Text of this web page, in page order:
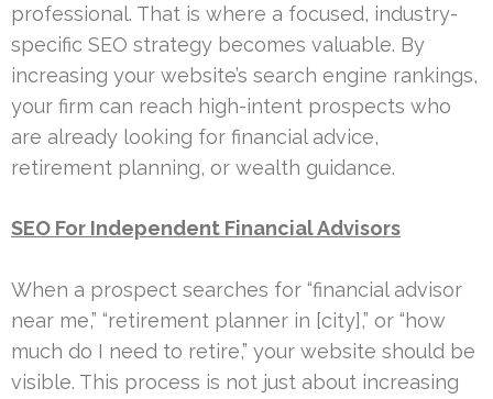
professional. That is where a focused, industry-
specific SEO strategy becomes valuable. By
increasing your website’s search engine rankings,
your firm can reach high-intent prospects who
are already looking for financial advice,
retirement planning, or wealth guidance.
SEO For Independent Financial Advisors
When a prospect searches for “financial advisor
near me,” “retirement planner in [city],” or “how
much do I need to retire,” your website should be
visible. This process is not just about increasing